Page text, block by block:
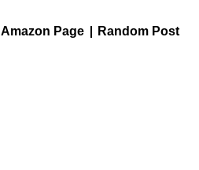
Amazon Page Random Post